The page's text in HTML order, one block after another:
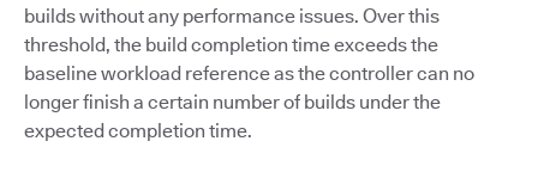
builds without any performance issues. Over this
threshold, the build completion time exceeds the
baseline workload reference as the controller can no
longer finish a certain number of builds under the
expected completion time.